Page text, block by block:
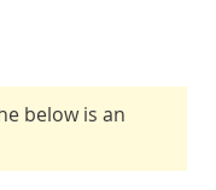
below is an